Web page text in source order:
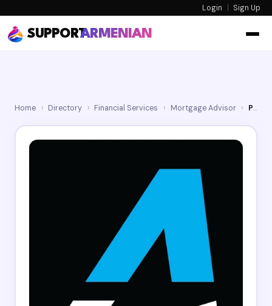
Login | Sign Up
SUPPORTARMENIAN
Home › Directory › Financial Services › Mortgage Advisor › Phast Funding